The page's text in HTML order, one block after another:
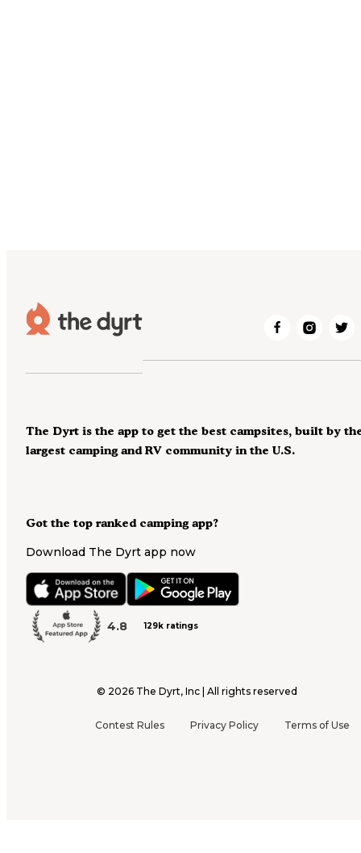
Got the top ranked camping app?
Download The Dyrt app now
4.8 129k ratings
The Dyrt is the app to get the best campsites, built by
largest camping and RV community in the U.S.
© 2026 The Dyrt, Inc | All rights reserved
Contest Rules Privacy Policy Terms of Use